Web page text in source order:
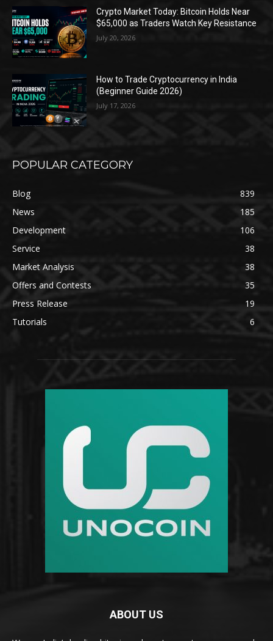
Crypto Market Today: Bitcoin Holds Near
$65,000 as Traders Watch Key Resistance
July 20, 2026
How to Trade Cryptocurrency in India
(Beginner Guide 2026)
July 17, 2026
POPULAR CATEGORY
Blog
839
News
185
Development
106
Service
38
Market Analysis
38
Offers and Contests
35
Press Release
19
Tutorials
6
ABOUT US